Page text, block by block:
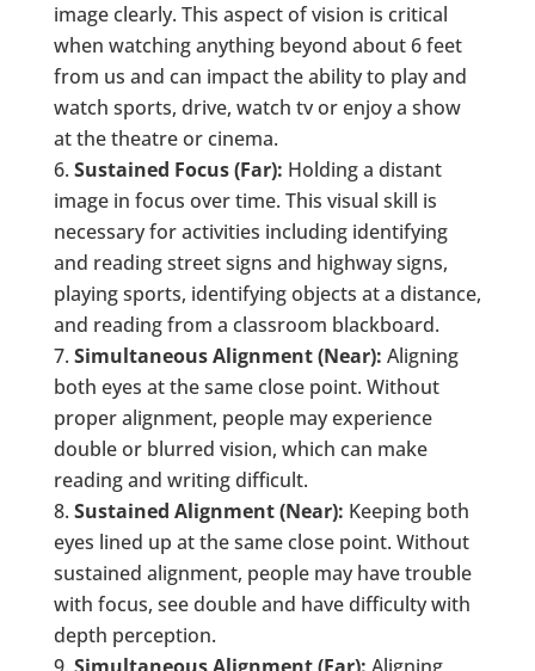
image clearly. This aspect of vision is critical
when watching anything beyond about 6 feet
from us and can impact the ability to play and
watch sports, drive, watch tv or enjoy a show
at the theatre or cinema.
Sustained Focus (Far): Holding a distant
image in focus over time. This visual skill is
necessary for activities including identifying
and reading street signs and highway signs,
playing sports, identifying objects at a distance,
and reading from a classroom blackboard.
Simultaneous Alignment (Near): Aligning
both eyes at the same close point. Without
proper alignment, people may experience
double or blurred vision, which can make
reading and writing difficult.
Sustained Alignment (Near): Keeping both
eyes lined up at the same close point. Without
sustained alignment, people may have trouble
with focus, see double and have difficulty with
depth perception.